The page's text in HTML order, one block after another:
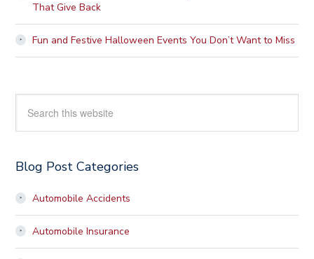
That Give Back
Fun and Festive Halloween Events You Don’t Want to Miss
this
website
Blog Post Categories
Automobile Accidents
Automobile Insurance